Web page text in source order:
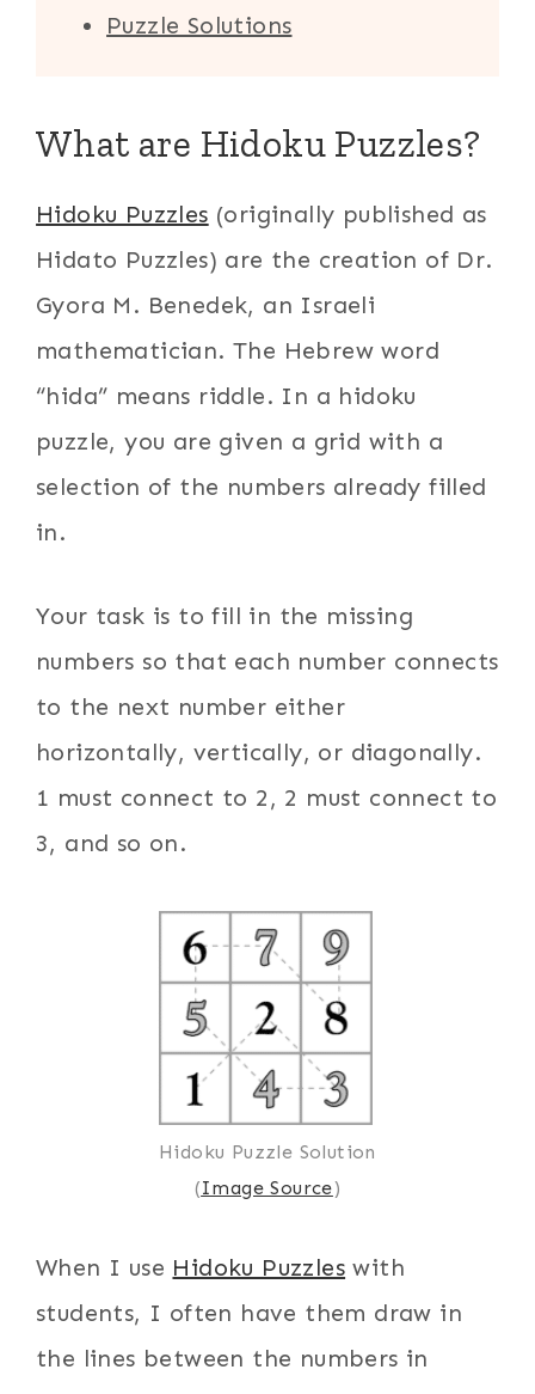
Puzzle Solutions
What are Hidoku Puzzles?
Hidoku Puzzles (originally published as
Hidato Puzzles) are the creation of Dr.
Gyora M. Benedek, an Israeli
mathematician. The Hebrew word
“hida” means riddle. In a hidoku
puzzle, you are given a grid with a
selection of the numbers already filled
in.
Your task is to fill in the missing
numbers so that each number connects
to the next number either
horizontally, vertically, or diagonally.
1 must connect to 2, 2 must connect to
3, and so on.
Hidoku Puzzle Solution
(Image Source)
When I use Hidoku Puzzles with
students, I often have them draw in
the lines between the numbers in